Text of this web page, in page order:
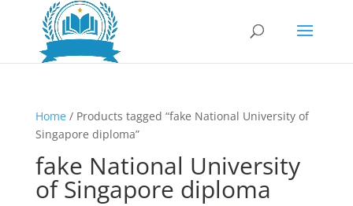
Home/ Products tagged “fake National University of
Singapore diploma”
fake National University
of Singapore diploma